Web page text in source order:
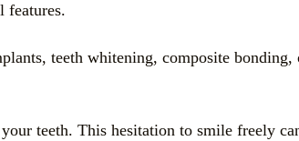
features.
teeth whitening, composite
teeth. This hesitation to smile freely